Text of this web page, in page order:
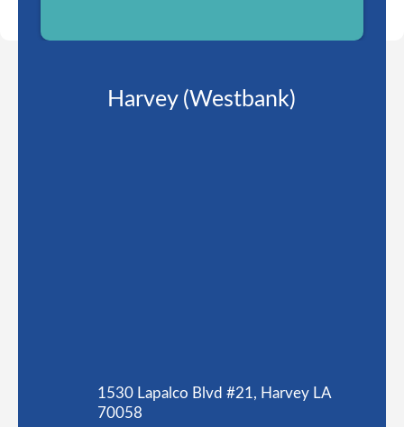
Harvey (Westbank)
1530 Lapalco Blvd #21, Harvey LA
70058